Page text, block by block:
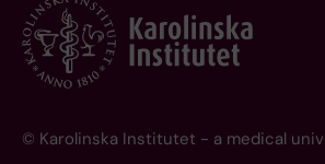
© Karolinska Institutet - a medical